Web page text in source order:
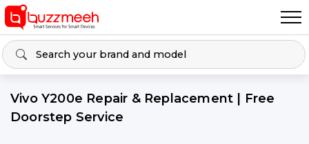
Vivo Y200e Repair & Replacement | Free
Doorstep Service